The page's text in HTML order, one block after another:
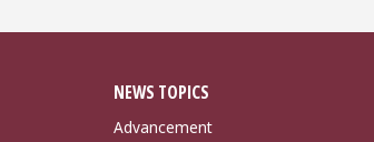
NEWS TOPICS
Advancement